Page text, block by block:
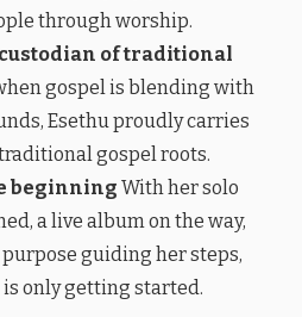
through worship.
custodian of traditional
gospel is blending with
Esethu proudly carries
gospel roots.
beginning With her solo
a live album on the way,
guiding her steps,
is only getting started.